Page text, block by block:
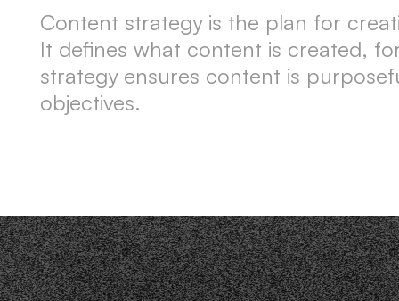
Content strategy is the plan for
It defines what content is created,
strategy ensures content is
objectives.